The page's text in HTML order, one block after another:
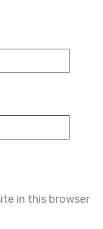
in this browser